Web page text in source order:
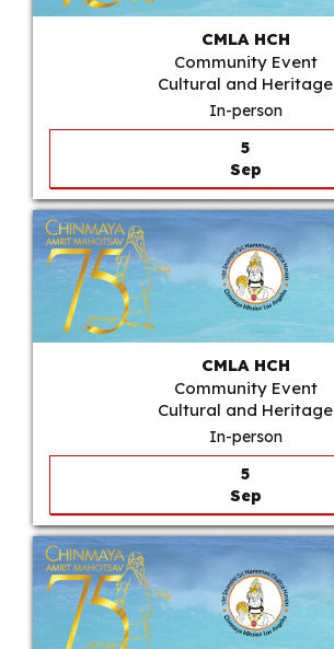
CMLA HCH
Community Event
Cultural and Heritage
In-person
5
Sep
CMLA HCH
Community Event
Cultural and Heritage
In-person
5
Sep